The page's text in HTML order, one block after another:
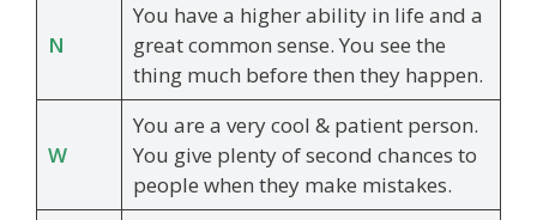
N
You have a higher ability in life and a
great common sense. You see the
thing much before then they happen.
W
You are a very cool & patient person.
You give plenty of second chances to
people when they make mistakes.